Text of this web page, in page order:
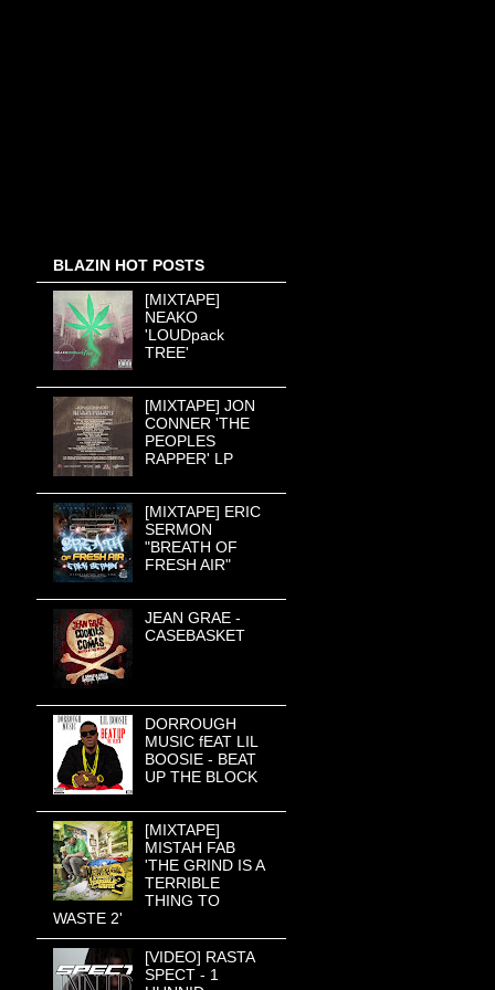
BLAZIN HOT POSTS
[MIXTAPE]
NEAKO
'LOUDpack
TREE'
[MIXTAPE] JON
CONNER 'THE
PEOPLES
RAPPER' LP
[MIXTAPE] ERIC
SERMON
"BREATH OF
FRESH AIR"
JEAN GRAE -
CASEBASKET
DORROUGH
MUSIC fEAT LIL
BOOSIE - BEAT
UP THE BLOCK
[MIXTAPE]
MISTAH FAB
'THE GRIND IS A
TERRIBLE
THING TO
WASTE 2'
[VIDEO] RASTA
SPECT - 1